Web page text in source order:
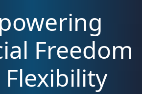
Freedom